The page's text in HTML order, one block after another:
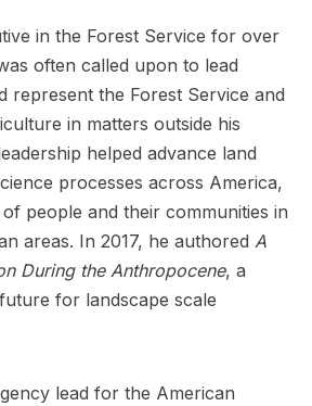
in the Forest Service for over
often called upon to lead
represent the Forest Service and
in matters outside his
helped advance land
processes across America,
people and their communities in
areas. In 2017, he authored A
During the Anthropocene, a
for landscape scale
lead for the American